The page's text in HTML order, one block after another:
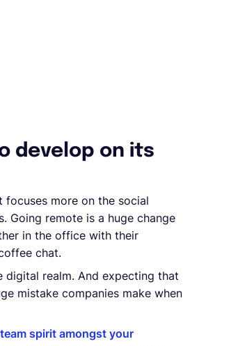
develop on its
more on the social
Going remote is a huge change
in the office with their
chat.
realm. And expecting that
mistake companies make when
spirit amongst your